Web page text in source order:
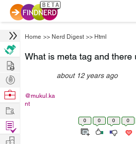
Home >> Nerd Digest >> Html
What is meta tag and there
@mukul.ka
nt
about 12 years ago
0 0 0 0
Hire
Post
Projects
Browse
Work
Find
Projects
Manage